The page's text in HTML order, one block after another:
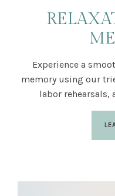
Experience a
memory using our
labor rehearsals,